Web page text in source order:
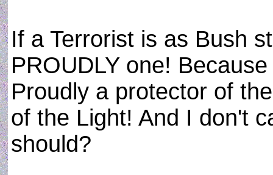
If a Terrorist is as Bush
PROUDLY one!
Proudly a protector of
of the Light! And I don't
should?